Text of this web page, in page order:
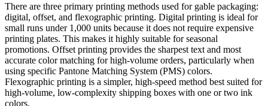
There are three primary printing methods used for gable packaging:
digital, offset, and flexographic printing. Digital printing is ideal for
small runs under 1,000 units because it does not require expensive
printing plates. This makes it highly suitable for seasonal
promotions. Offset printing provides the sharpest text and most
accurate color matching for high-volume orders, particularly when
using specific Pantone Matching System (PMS) colors.
Flexographic printing is a simpler, high-speed method best suited for
high-volume, low-complexity shipping boxes with one or two ink
colors.